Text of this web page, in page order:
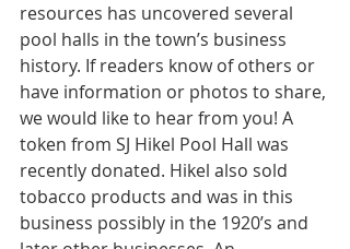
resources has uncovered several
pool halls in the town’s business
history. If readers know of others or
have information or photos to share,
we would like to hear from you! A
token from SJ Hikel Pool Hall was
recently donated. Hikel also sold
tobacco products and was in this
business possibly in the 1920’s and